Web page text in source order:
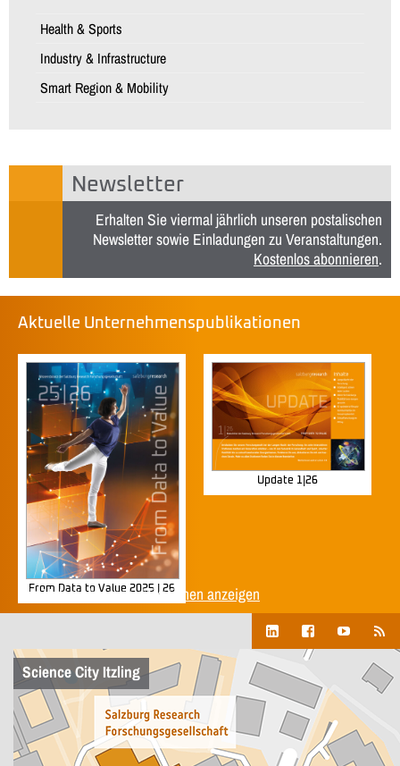
Health & Sports
Industry & Infrastructure
Smart Region & Mobility
Newsletter
Erhalten Sie viermal jährlich unseren postalischen
Newsletter sowie Einladungen zu Veranstaltungen.
Kostenlos abonnieren.
Science City Itzling
Aktuelle Unternehmenspublikationen
From Data to Value 2025 | 26
Update 1|26
Alle Unternehmenspublikationen anzeigen